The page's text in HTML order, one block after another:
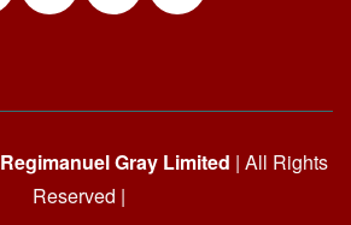
Regimanuel Gray Limited | All Rights
Reserved |